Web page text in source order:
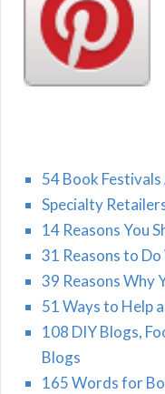
54 Book
Specialty
14 Reasons You
31 Reasons to
39 Reasons Why
51 Ways to Help
108 DIY Blogs,
Blogs
165 Words for